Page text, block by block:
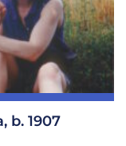
b. 1907